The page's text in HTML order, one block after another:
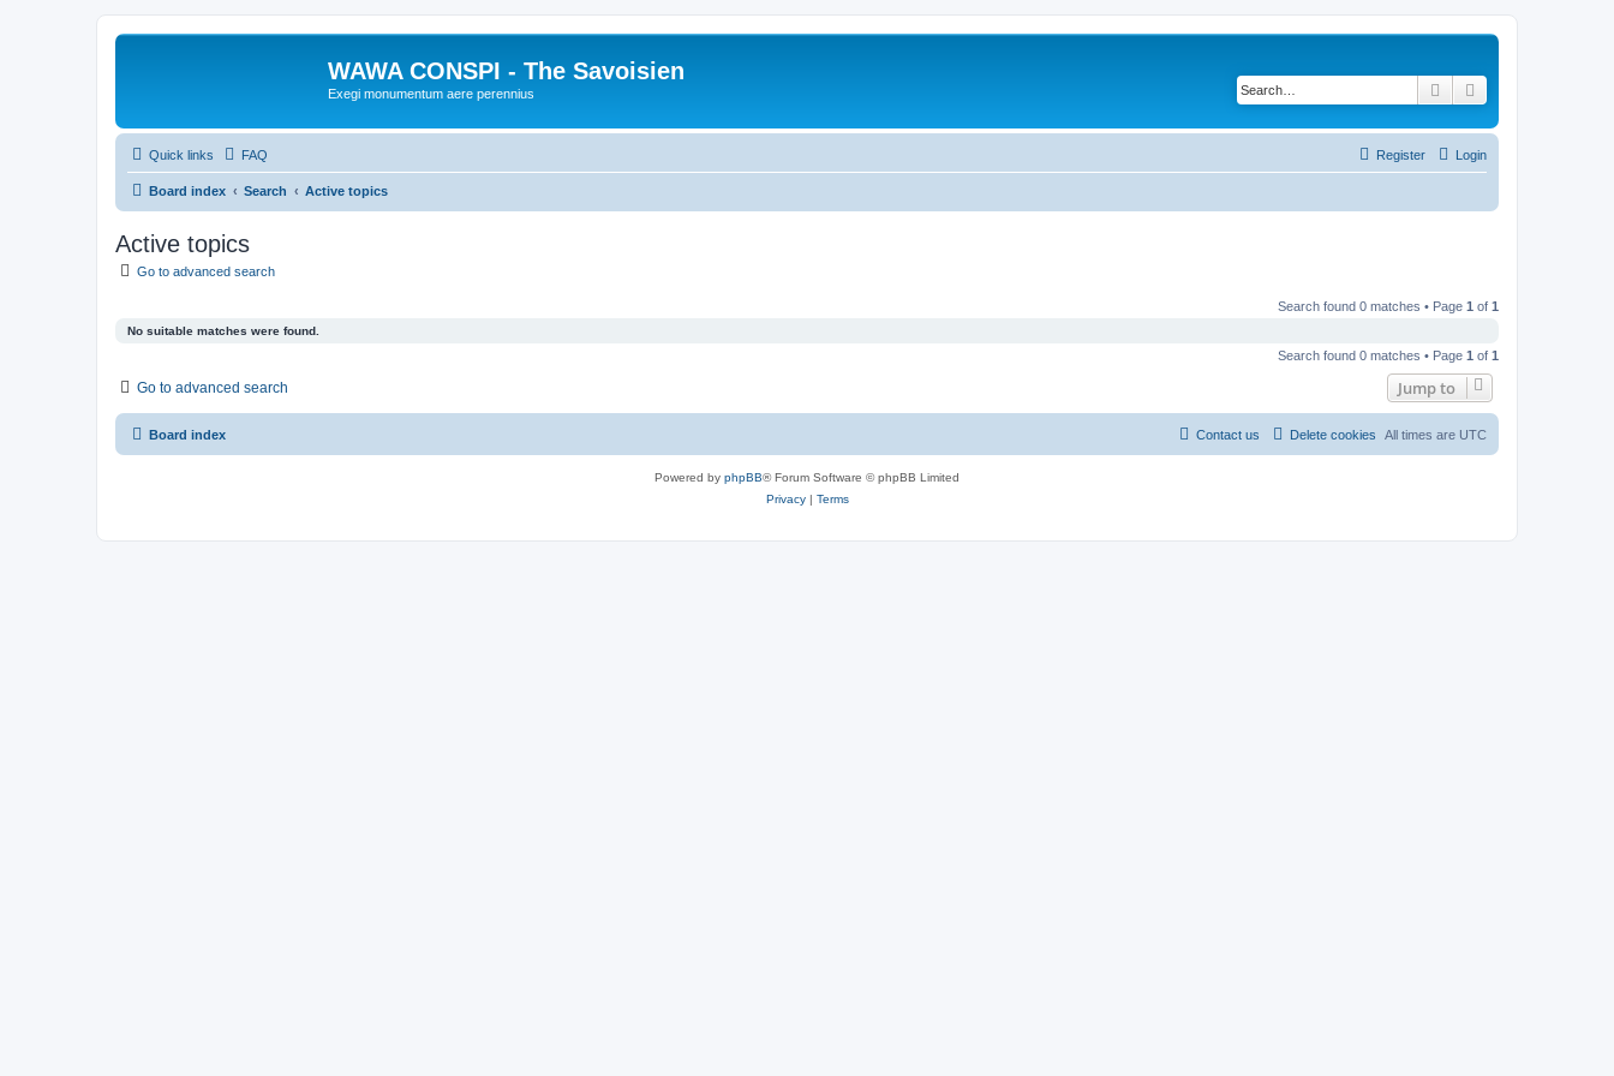
WAWA CONSPI - The Savoisien
Exegi monumentum aere perennius Search
Quick links FAQ Login
Register
Board index Search Active topics
Active topics
Go to advanced search
Search found 0 matches • Page 1 of 1
No suitable matches were found.
Search found 0 matches • Page 1 of 1
Go to advanced search Jump to
Board index All times are UTC
Delete cookies
Contact us
Powered by phpBB® Forum Software © phpBB Limited
Privacy| Terms